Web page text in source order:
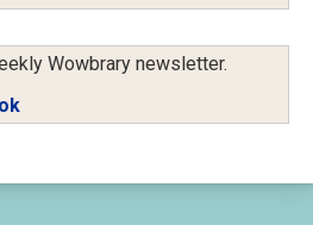
Wowbrary newsletter.